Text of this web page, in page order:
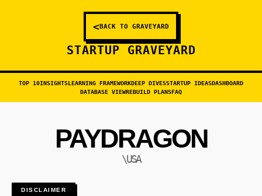
<BACK TO GRAVEYARD
STARTUP GRAVEYARD
TOP 10INSIGHTSLEARNING FRAMEWORKDEEP DIVESSTARTUP IDEASDASHBOARD
DATABASE VIEWREBUILD PLANSFAQ
PAYDRAGON
\USA
DISCLAIMER